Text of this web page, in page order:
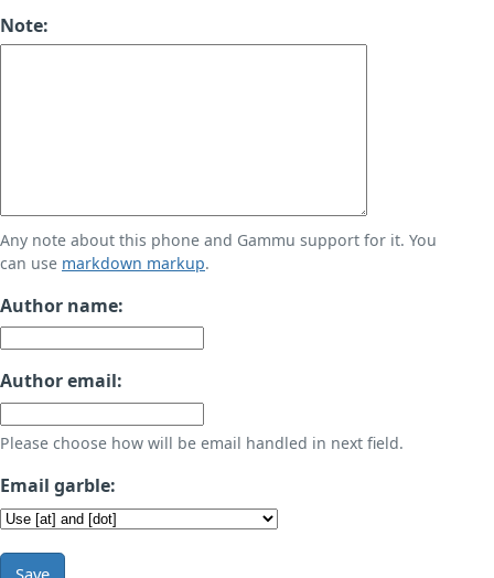
Note:
Any note about this phone and Gammu support for it. You
can use markdown markup.
Author name:
Author email:
Please choose how will be email handled in next field.
Email garble:
Save